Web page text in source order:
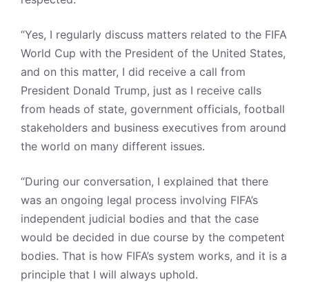
“Yes, I regularly discuss matters related to the FIFA
World Cup with the President of the United States,
and on this matter, I did receive a call from
President Donald Trump, just as I receive calls
from heads of state, government officials, football
stakeholders and business executives from around
the world on many different issues.
“During our conversation, I explained that there
was an ongoing legal process involving FIFA’s
independent judicial bodies and that the case
would be decided in due course by the competent
bodies. That is how FIFA’s system works, and it is a
principle that I will always uphold.